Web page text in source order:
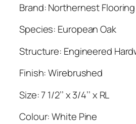
Brand: Northernest Flooring
Species: European Oak
Structure: Engineered
Finish: Wirebrushed
Size: 7 1/2’’ x 3/4’’ x RL
Colour: White Pine